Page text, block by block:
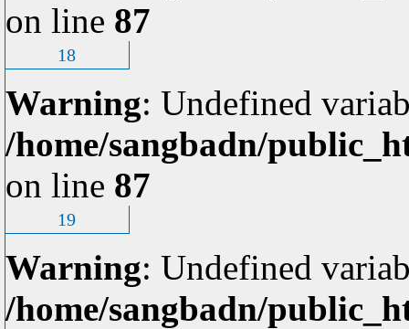
on line 87
18
Warning: Undefined
/home/sangbadn/
on line 87
19
Warning: Undefined
/home/sangbadn/